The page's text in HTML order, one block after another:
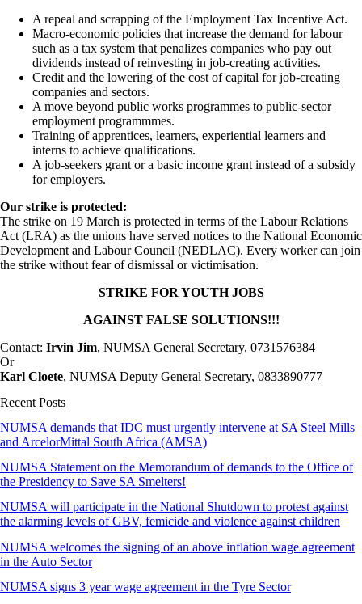
A repeal and scrapping of the Employment Tax Incentive Act.
Macro-economic policies that increase the demand for labour
such as a tax system that penalizes companies who pay out
dividends instead of reinvesting in job-creating activities.
Credit and the lowering of the cost of capital for job-creating
companies and sectors.
A move beyond public works programmes to public-sector
employment programmmes.
Training of apprentices, learners, experiential learners and
interns to achieve qualifications.
A job-seekers grant or a basic income grant instead of a subsidy
for employers.
Our strike is protected:
The strike on 19 March is protected in terms of the Labour Relations
Act (LRA) as the unions have served notices to the National Economic
Development and Labour Council (NEDLAC). Every worker can join
the strike without fear of dismissal or victimisation.
STRIKE FOR YOUTH JOBS
AGAINST FALSE SOLUTIONS!!!
Contact: Irvin Jim, NUMSA General Secretary, 0731576384
Or
Karl Cloete, NUMSA Deputy General Secretary, 0833890777
Recent Posts
NUMSA demands that IDC must urgently intervene at SA Steel Mills
and ArcelorMittal South Africa (AMSA)
NUMSA Statement on the Memorandum of demands to the Office of
the Presidency to Save SA Smelters!
NUMSA will participate in the National Shutdown to protest against
the alarming levels of GBV, femicide and violence against children
NUMSA welcomes the signing of an above inflation wage agreement
in the Auto Sector
NUMSA signs 3 year wage agreement in the Tyre Sector